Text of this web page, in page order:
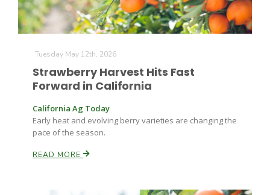
Farm of the Future
Tuesday May 12th, 2026
Strawberry Harvest Hits Fast
Forward in California
California Ag Today
Early heat and evolving berry varieties are changing the
pace of the season.
READ MORE